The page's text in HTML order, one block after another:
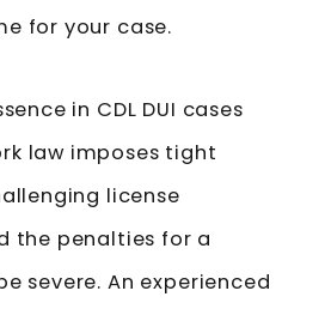
for your case.
in CDL DUI cases
law imposes tight
license
the penalties for a
severe. An experienced